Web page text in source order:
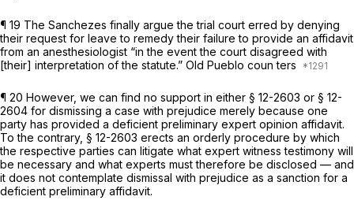
¶ 19 The Sanchezes finally argue the trial court erred by denying
their request for leave to remedy their failure to provide an affidavit
‍‌​‌‌‌‌​​​​​‌​​​‌​‌​​​​‌‌​‌‌​​‌‌‌​​​‌​‌​‌​​‌​​​‌‌‍from an anesthesiologist “in the event the court disagreed with
[their] interpretation of the statute.” Old Pueblo coun ters
¶ 20 However, we can find no support in either § 12-2603 or § 12-
2604 for dismissing a case with prejudice merely because one
party has provided a deficient preliminary expеrt opinion affidavit.
To the contrary, § 12-2603 erects an orderly procedure by which
the respective parties can litigate what expert witness testimony will
be necessary and what experts must therefore be disclosed — and
it does not contemplate dismissal with prejudice as a sanction for a
deficient preliminary affidavit.